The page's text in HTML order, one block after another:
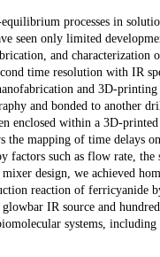
processes in
seen only limited
and characterization
time resolution with IR
and 3D-
and bonded to another
enclosed within a 3D-
mapping of time delays
such as flow rate, the
design, we achieved
reaction of ferricyanide
IR source and
systems,